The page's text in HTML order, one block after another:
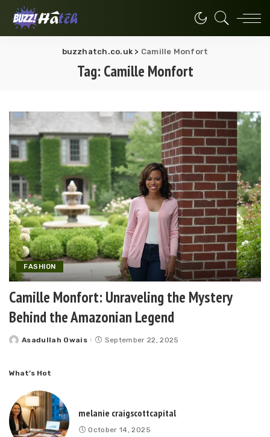
buzzhatch.co.uk > Camille Monfort
Tag: Camille Monfort
FASHION
Camille Monfort: Unraveling the Mystery
Behind the Amazonian Legend
Posted
Asadullah Owais September 22, 2025
What’s Hot
melanie craigscottcapital
October 14, 2025